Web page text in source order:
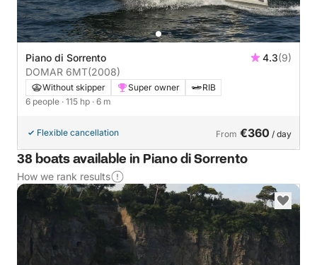
Piano di Sorrento 4.3(9)
DOMAR 6MT(2008)
Without skipper Super owner
RIB
6 people · 115 hp · 6 m
Flexible cancellation From €360 / day
38 boats available in Piano di Sorrento
How we rank results